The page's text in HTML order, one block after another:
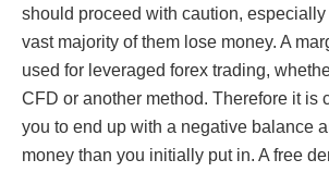
should proceed with caution,
vast majority of them lose money. A
used for leveraged forex trading,
CFD or another method. Therefore it is
you to end up with a negative balance
money than you initially put in. A free